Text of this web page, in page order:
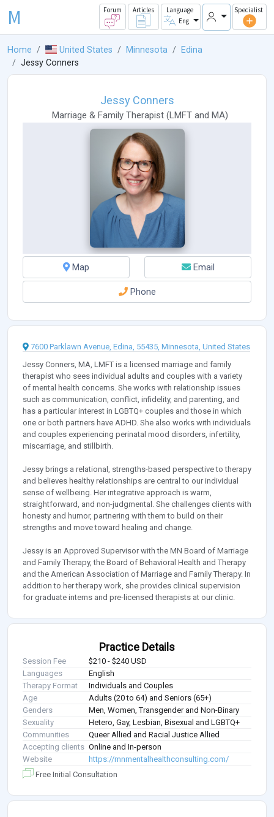
M Forum Articles
Language
Eng
Specialist
Home United States Minnesota
Edina
Jessy Conners
Jessy Conners
Marriage & Family Therapist (LMFT and MA)
Map Email
Phone
7600 Parklawn Avenue, Edina, 55435, Minnesota, United States
Jessy Conners, MA, LMFT is a licensed marriage and family
therapist who sees individual adults and couples with a variety
of mental health concerns. She works with relationship issues
such as communication, conflict, infidelity, and parenting, and
has a particular interest in LGBTQ+ couples and those in which
one or both partners have ADHD. She also works with individuals
and couples experiencing perinatal mood disorders, infertility,
miscarriage, and stillbirth.
Jessy brings a relational, strengths-based perspective to therapy
and believes healthy relationships are central to our individual
sense of wellbeing. Her integrative approach is warm,
straightforward, and non-judgmental. She challenges clients with
honesty and humor, partnering with them to build on their
strengths and move toward healing and change.
Jessy is an Approved Supervisor with the MN Board of Marriage
and Family Therapy, the Board of Behavioral Health and Therapy
and the American Association of Marriage and Family Therapy. In
addition to her therapy work, she provides clinical supervision
for graduate interns and pre-licensed therapists at our clinic.
Practice Details
Session Fee
$210 - $240 USD
Languages
English
Therapy Format
Individuals and Couples
Age
Adults (20 to 64) and Seniors (65+)
Genders
Men, Women, Transgender and Non-Binary
Sexuality
Hetero, Gay, Lesbian, Bisexual and LGBTQ+
Communities
Queer Allied and Racial Justice Allied
Accepting clients Online and In-person
Website
https://mnmentalhealthconsulting.com/
Free Initial Consultation